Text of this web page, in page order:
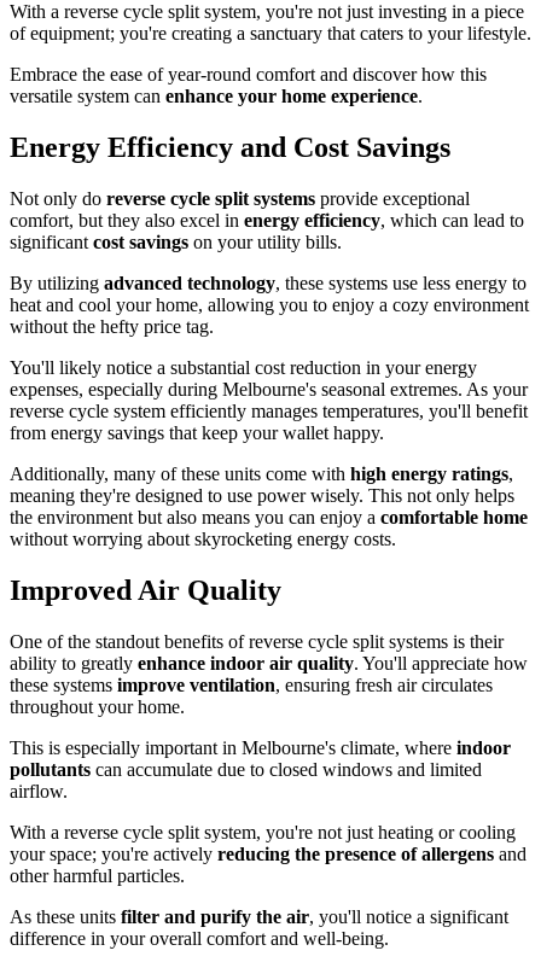
With a reverse cycle split system, you're not just investing in a piece
of equipment; you're creating a sanctuary that caters to your lifestyle.
Embrace the ease of year-round comfort and discover how this
versatile system can enhance your home experience.
Energy Efficiency and Cost Savings
Not only do reverse cycle split systems provide exceptional
comfort, but they also excel in energy efficiency, which can lead to
significant cost savings on your utility bills.
By utilizing advanced technology, these systems use less energy to
heat and cool your home, allowing you to enjoy a cozy environment
without the hefty price tag.
You'll likely notice a substantial cost reduction in your energy
expenses, especially during Melbourne's seasonal extremes. As your
reverse cycle system efficiently manages temperatures, you'll benefit
from energy savings that keep your wallet happy.
Additionally, many of these units come with high energy ratings,
meaning they're designed to use power wisely. This not only helps
the environment but also means you can enjoy a comfortable home
without worrying about skyrocketing energy costs.
Improved Air Quality
One of the standout benefits of reverse cycle split systems is their
ability to greatly enhance indoor air quality. You'll appreciate how
these systems improve ventilation, ensuring fresh air circulates
throughout your home.
This is especially important in Melbourne's climate, where indoor
pollutants can accumulate due to closed windows and limited
airflow.
With a reverse cycle split system, you're not just heating or cooling
your space; you're actively reducing the presence of allergens and
other harmful particles.
As these units filter and purify the air, you'll notice a significant
difference in your overall comfort and well-being.